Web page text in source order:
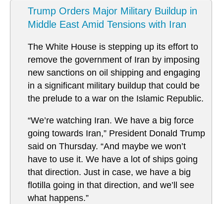
Trump Orders Major Military Buildup in
Middle East Amid Tensions with Iran
The White House is stepping up its effort to
remove the government of Iran by imposing
new sanctions on oil shipping and engaging
in a significant military buildup that could be
the prelude to a war on the Islamic Republic.
“We’re watching Iran. We have a big force
going towards Iran,” President Donald Trump
said on Thursday. “And maybe we won’t
have to use it. We have a lot of ships going
that direction. Just in case, we have a big
flotilla going in that direction, and we’ll see
what happens.”